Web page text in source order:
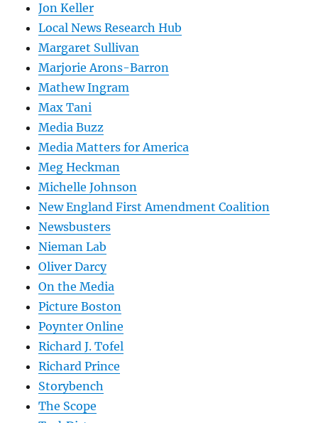
Jon Keller
Local News Research Hub
Margaret Sullivan
Marjorie Arons-Barron
Mathew Ingram
Max Tani
Media Buzz
Media Matters for America
Meg Heckman
Michelle Johnson
New England First Amendment Coalition
Newsbusters
Nieman Lab
Oliver Darcy
On the Media
Picture Boston
Poynter Online
Richard J. Tofel
Richard Prince
Storybench
The Scope